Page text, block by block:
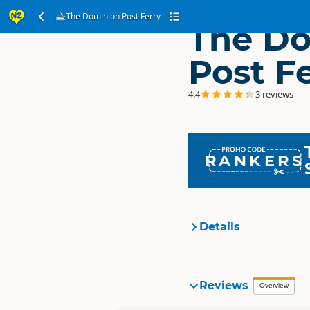
The Dominion Post Ferry
The
Post
4.4 3 reviews
RANKERS
Details
Organisation
Reviews Overview